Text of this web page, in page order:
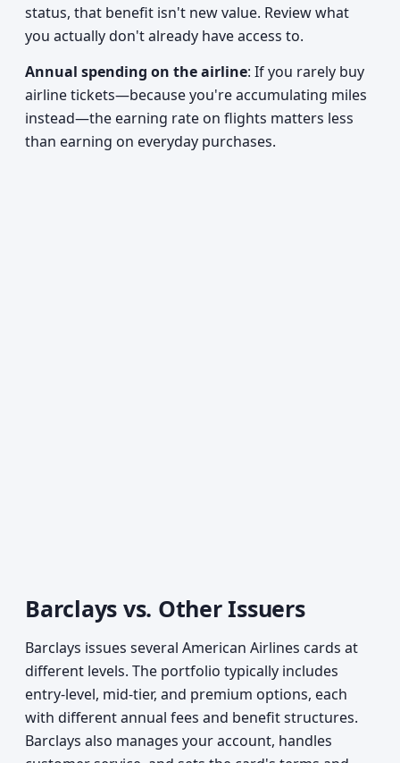
status, that benefit isn't new value. Review what
you actually don't already have access to.
Annual spending on the airline: If you rarely buy
airline tickets—because you're accumulating miles
instead—the earning rate on flights matters less
than earning on everyday purchases.
Barclays vs. Other Issuers
Barclays issues several American Airlines cards at
different levels. The portfolio typically includes
entry-level, mid-tier, and premium options, each
with different annual fees and benefit structures.
Barclays also manages your account, handles